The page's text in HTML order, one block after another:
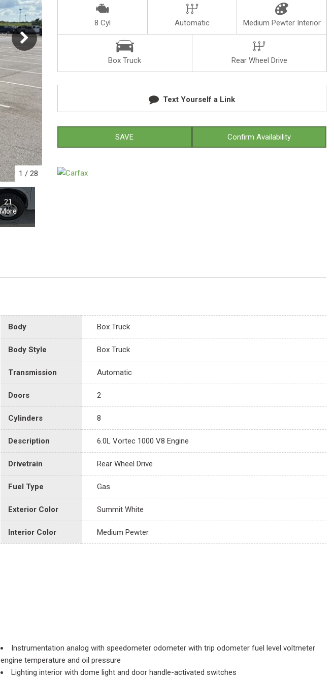
1 / 28
21
More
8 Cyl Automatic Medium Pewter Interior
Box Truck Rear Wheel Drive
Text Yourself a Link
SAVE Confirm Availability
Body Box Truck
Body Style Box Truck
Transmission Automatic
Doors 2
Cylinders 8
Description 6.0L Vortec 1000 V8 Engine
Drivetrain Rear Wheel Drive
Fuel Type Gas
Exterior Color Summit White
Interior Color Medium Pewter
Instrumentation analog with speedometer odometer with trip odometer fuel level voltmeter
engine temperature and oil pressure
Lighting interior with dome light and door handle-activated switches